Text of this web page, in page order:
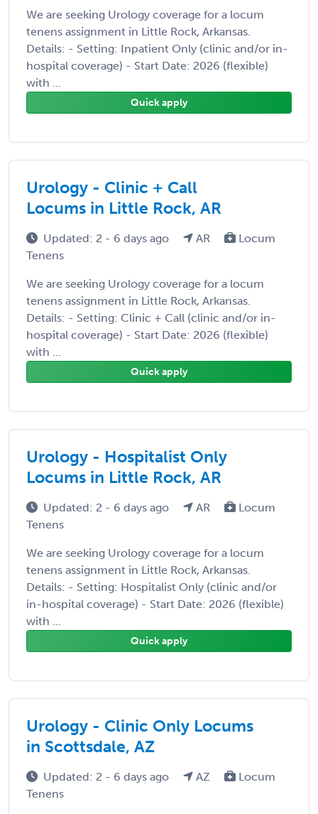
We are seeking Urology coverage for a locum
tenens assignment in Little Rock, Arkansas.
Details: - Setting: Inpatient Only (clinic and/or in-
hospital coverage) - Start Date: 2026 (flexible)
with ...
Quick apply
Urology - Clinic + Call
Locums in Little Rock, AR
Updated: 2 - 6 days ago AR
Locum
Tenens
We are seeking Urology coverage for a locum
tenens assignment in Little Rock, Arkansas.
Details: - Setting: Clinic + Call (clinic and/or in-
hospital coverage) - Start Date: 2026 (flexible)
with ...
Quick apply
Urology - Hospitalist Only
Locums in Little Rock, AR
Updated: 2 - 6 days ago AR
Locum
Tenens
We are seeking Urology coverage for a locum
tenens assignment in Little Rock, Arkansas.
Details: - Setting: Hospitalist Only (clinic and/or
in-hospital coverage) - Start Date: 2026 (flexible)
with ...
Quick apply
Urology - Clinic Only Locums
in Scottsdale, AZ
Updated: 2 - 6 days ago AZ
Locum
Tenens